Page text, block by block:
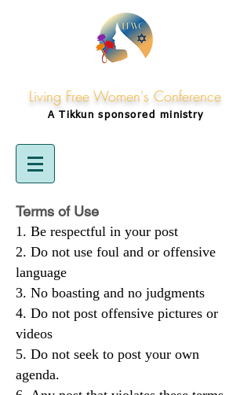
Living Free Women's Conference
A Tikkunsponsored ministry
Terms of Use
Be respectful in your post
Do not use foul and or offensive
language
No boasting and no judgments
Do not post offensive pictures or
videos
Do not seek to post your own
agenda.